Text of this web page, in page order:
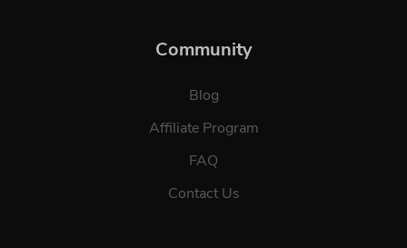
Community
Blog
Affiliate Program
FAQ
Contact Us